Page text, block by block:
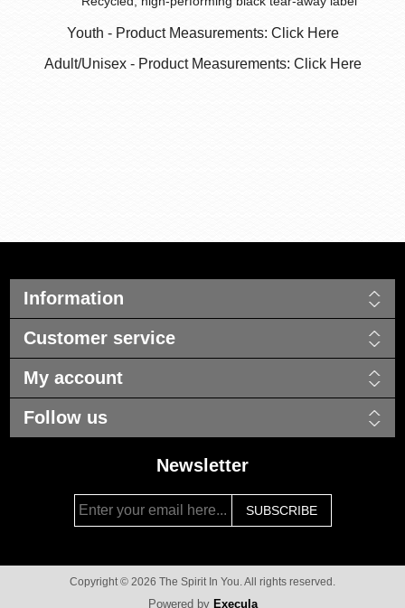
Youth - Product Measurements: Click Here
Adult/Unisex - Product Measurements: Click Here
Information
Customer service
My account
Follow us
Newsletter
Copyright © 2026 The Spirit In You. All rights reserved.
Powered by Execula